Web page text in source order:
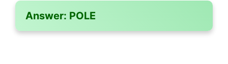
Answer: POLE